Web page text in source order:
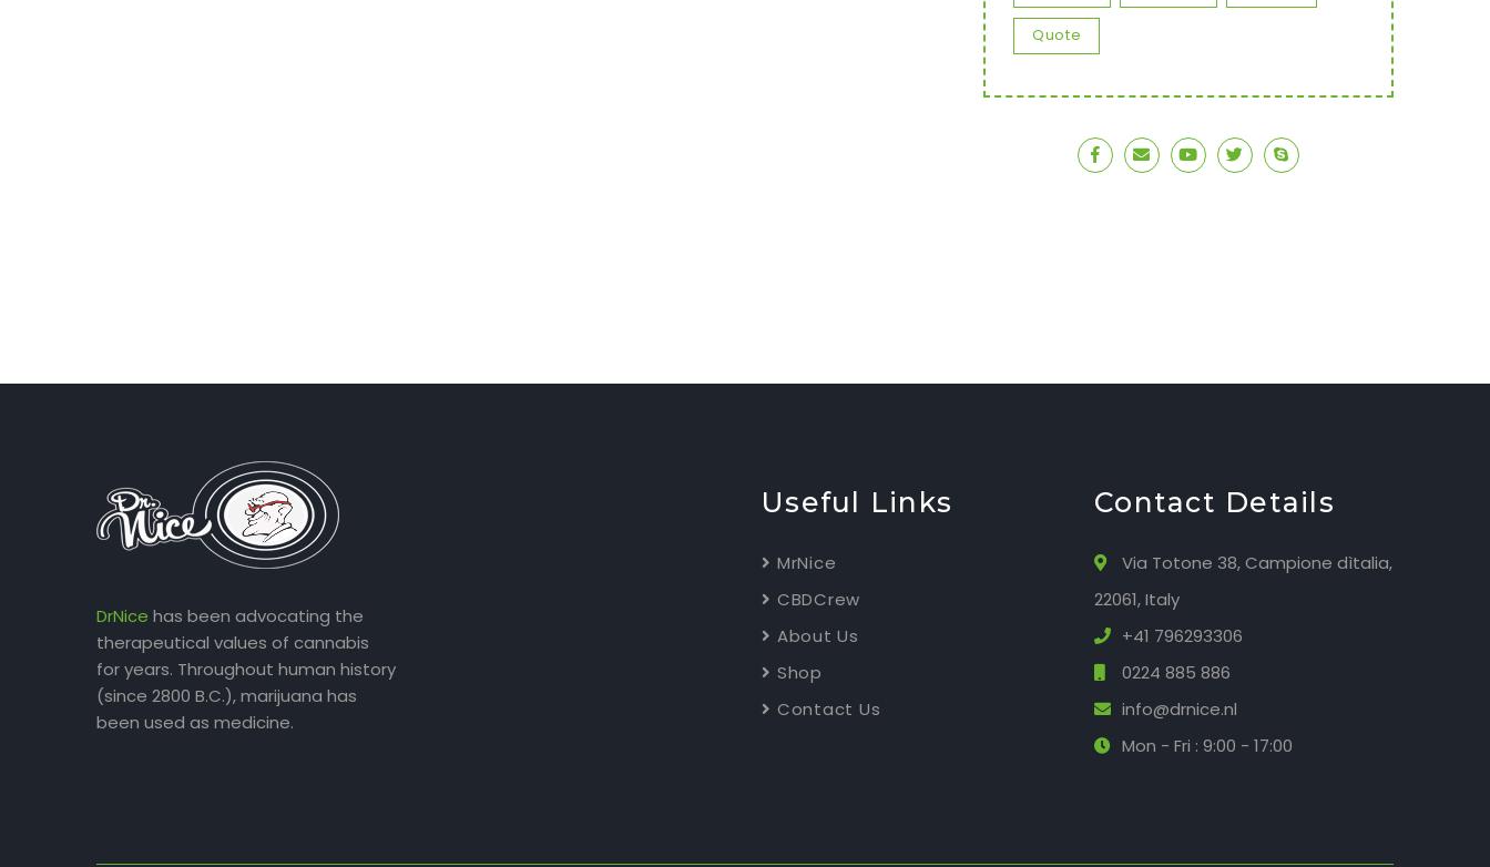
Quote
DrNice has been advocating the
therapeutical values of cannabis
for years. Throughout human history
(since 2800 B.C.), marijuana has
been used as medicine.
Useful Links
MrNice
CBDCrew
About Us
Shop
Contact Us
Contact Details
Via Totone 38, Campione dìtalia,
22061, Italy
+41 796293306
0224 885 886
info@drnice.nl
Mon - Fri : 9:00 - 17:00